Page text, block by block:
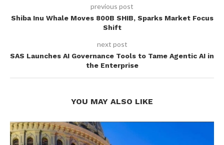
previous post
Shiba Inu Whale Moves 800B SHIB, Sparks Market Focus
Shift
next post
SAS Launches AI Governance Tools to Tame Agentic AI in
the Enterprise
YOU MAY ALSO LIKE